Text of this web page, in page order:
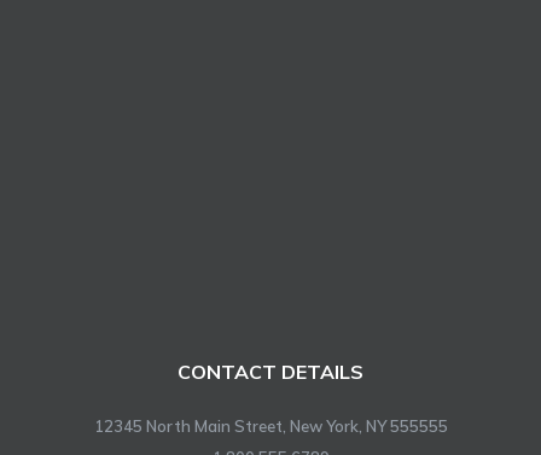
CONTACT DETAILS
12345 North Main Street, New York, NY 555555